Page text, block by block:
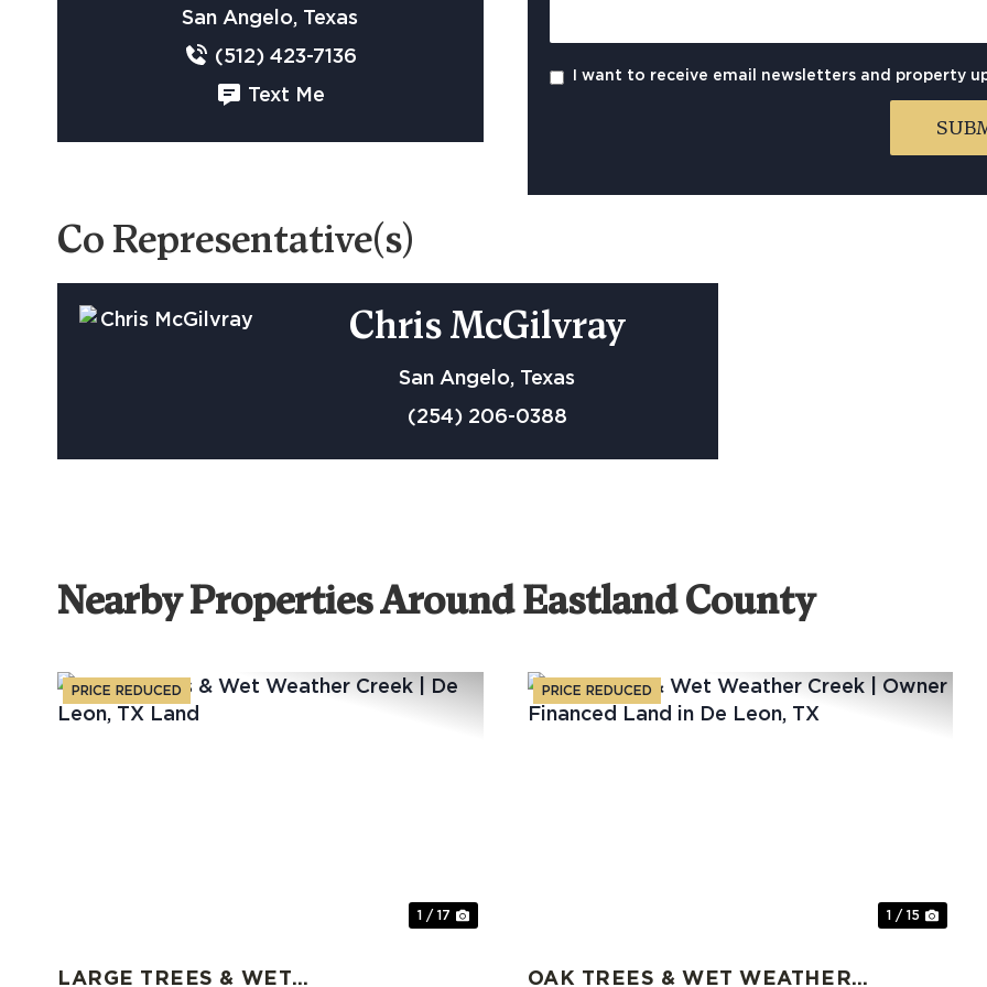
San Angelo, Texas
(512) 423-7136
Text Me
I want to receive email newsletters and property
Co Representative(s)
Chris McGilvray
San Angelo, Texas
(254) 206-0388
Nearby Properties Around Eastland County
PRICE REDUCED
1 / 17
LARGE TREES & WET
PRICE REDUCED
1 / 15
OAK TREES & WET WEATHER